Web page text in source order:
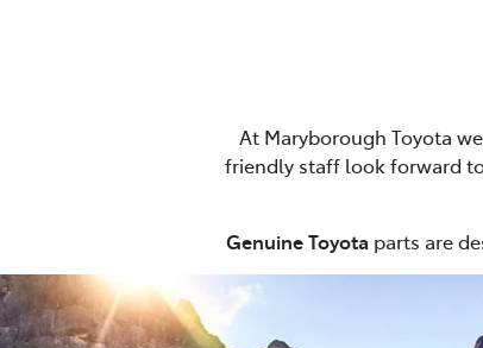
At Maryborough Toyota
friendly staff look forward
Genuine Toyota parts are